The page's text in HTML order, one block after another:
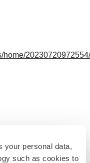
your personal data,
such as cookies to
home/